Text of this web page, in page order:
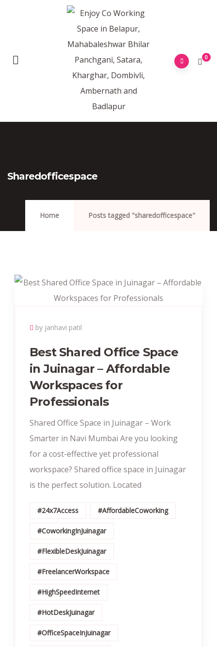
0
Sharedofficespace
Home Posts tagged "sharedofficespace"
by janhavi patil
Best Shared Office Space
in Juinagar – Affordable
Workspaces for
Professionals
Shared Office Space in Juinagar – Work
Smarter in Navi Mumbai Are you looking
for a cost-effective yet professional
workspace? Shared office space in Juinagar
is the perfect solution. Located
#24x7Access #AffordableCoworking
#CoworkingInJuinagar
#FlexibleDeskJuinagar
#FreelancerWorkspace
#HighSpeedInternet
#HotDeskJuinagar
#OfficeSpaceInJuinagar